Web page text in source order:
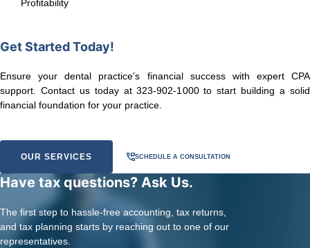
Profitability
Get Started Today!
Ensure your dental practice’s financial success with expert CPA
support. Contact us today at 323-902-1000 to start building a solid
financial foundation for your practice.
OUR SERVICES SCHEDULE A CONSULTATION
Have tax questions? Ask Us.
The first step to hassle-free accounting, tax returns,
and tax planning starts by reaching out to one of our
representatives.